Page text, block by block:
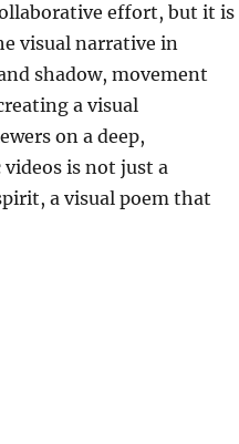
effort, but it is
visual narrative in
shadow, movement
a visual
on a deep,
is not just a
a visual poem that